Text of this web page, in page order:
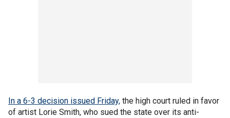
In a 6-3 decision issued Friday, the high court ruled in favor
of artist Lorie Smith, who sued the state over its anti-